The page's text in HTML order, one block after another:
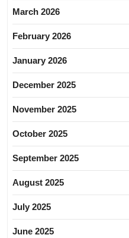
March 2026
February 2026
January 2026
December 2025
November 2025
October 2025
September 2025
August 2025
July 2025
June 2025